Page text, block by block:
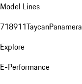
Model Lines
718911TaycanPanamera
Explore
E-Performance